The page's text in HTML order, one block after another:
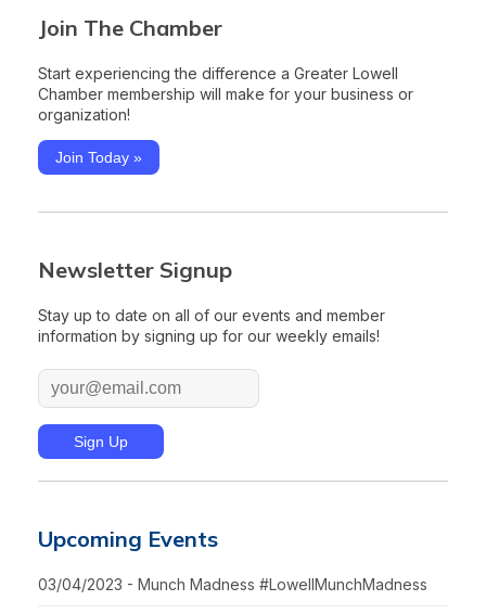
Join The Chamber
Start experiencing the difference a Greater Lowell
Chamber membership will make for your business or
organization!
Join Today »
Newsletter Signup
Stay up to date on all of our events and member
information by signing up for our weekly emails!
Upcoming Events
03/04/2023 - Munch Madness #LowellMunchMadness